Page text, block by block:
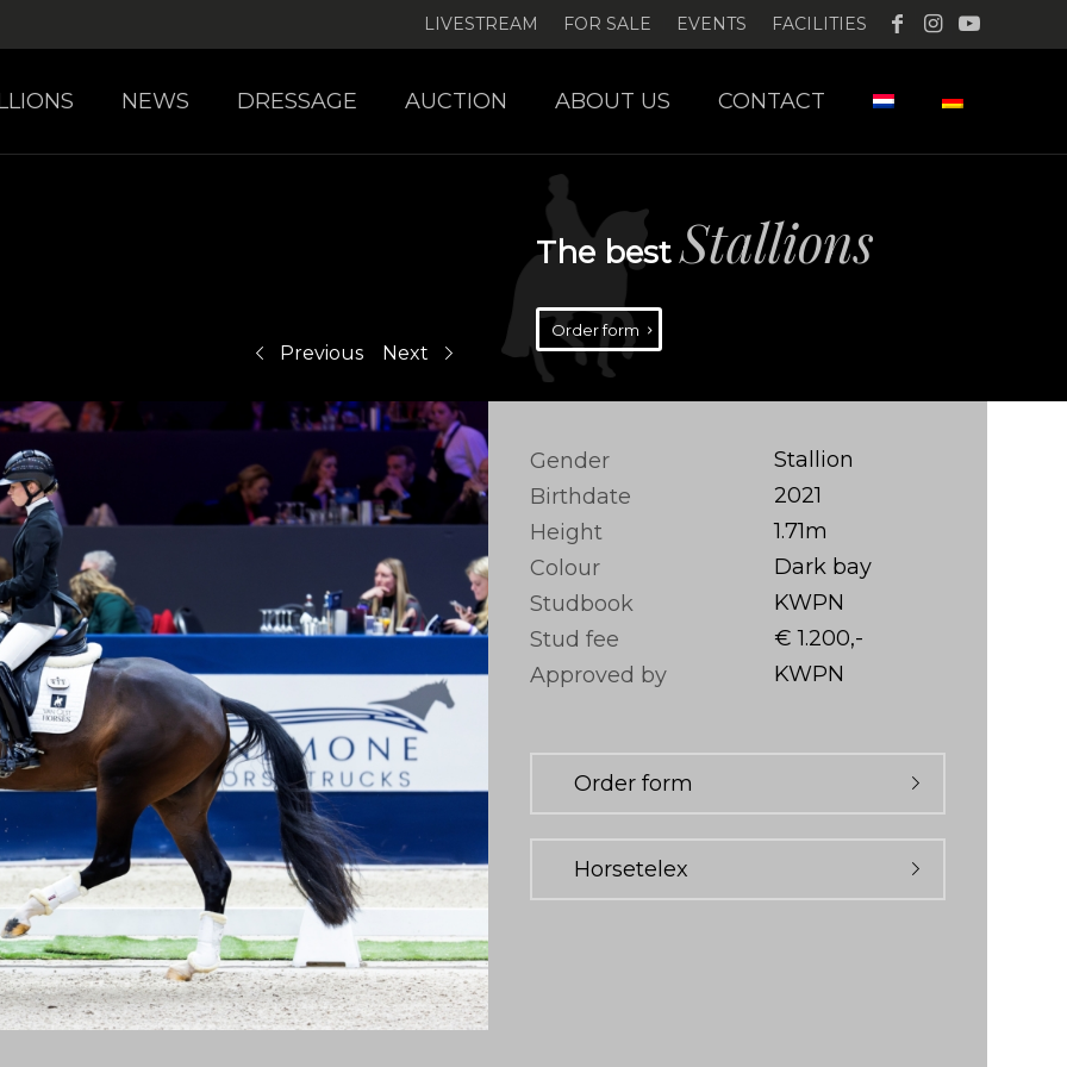
LIVESTREAM FOR SALE EVENTS FACILITIES
NEWS DRESSAGE AUCTION ABOUT US CONTACT
Next
Previous
The best Stallions
Order form
Gender
Stallion
Birthdate
2021
Height
1.71m
Colour
Dark bay
Studbook
KWPN
Stud fee
€ 1.200,-
Approved by
KWPN
Order form
Horsetelex